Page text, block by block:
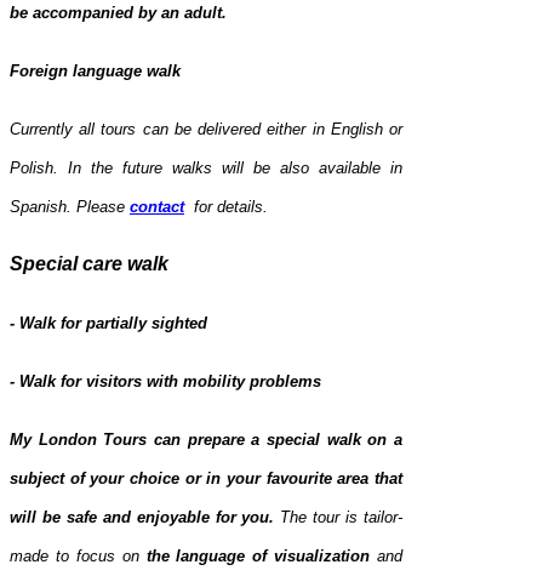
be accompanied by an adult.
Foreign language walk
Currently all tours can be delivered either in English or
Polish. In the future walks will be also available in
Spanish. Please contact for details.
Special care walk
- Walk for partially sighted
- Walk for visitors with mobility problems
My London Tours can prepare a special walk on a
subject of your choice or in your favourite area that
will be safe and enjoyable for you. The tour is tailor-
made to focus on the language of visualization and